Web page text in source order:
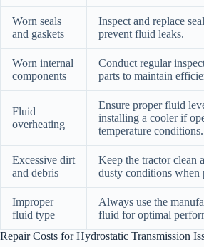
Worn seals
and gaskets
Inspect and replace
prevent fluid leaks.
Worn internal
components
Conduct regular
parts to maintain
Fluid
overheating
Ensure proper fluid
installing a cooler if
temperature conditions.
Excessive dirt
and debris
Keep the tractor clean
dusty conditions when
Improper
fluid type
Always use the
fluid for optimal
Repair Costs for Hydrostatic Transmission